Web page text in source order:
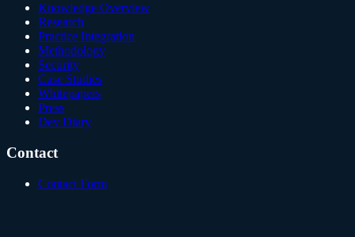
Knowledge Overview
Research
Practice Integration
Methodology
Security
Case Studies
Whitepapers
Press
Dev Diary
Contact
Contact Form